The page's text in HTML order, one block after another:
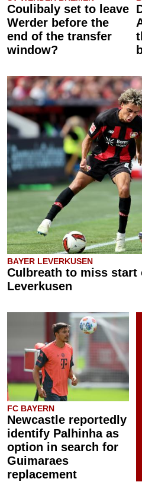
Coulibaly set to leave
Werder before the
end of the transfer
window?
BAYER LEVERKUSEN
Culbreath to miss start
Leverkusen
FC BAYERN
Newcastle reportedly
identify Palhinha as
option in search for
Guimaraes
replacement